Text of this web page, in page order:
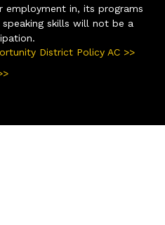
in, its programs
skills will not be a
District Policy AC >>